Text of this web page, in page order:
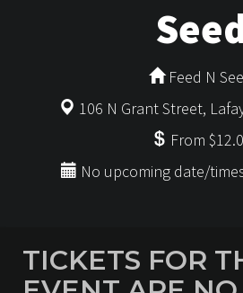
Feed N
106 N Grant Street,
From
No upcoming date/
TICKETS FOR